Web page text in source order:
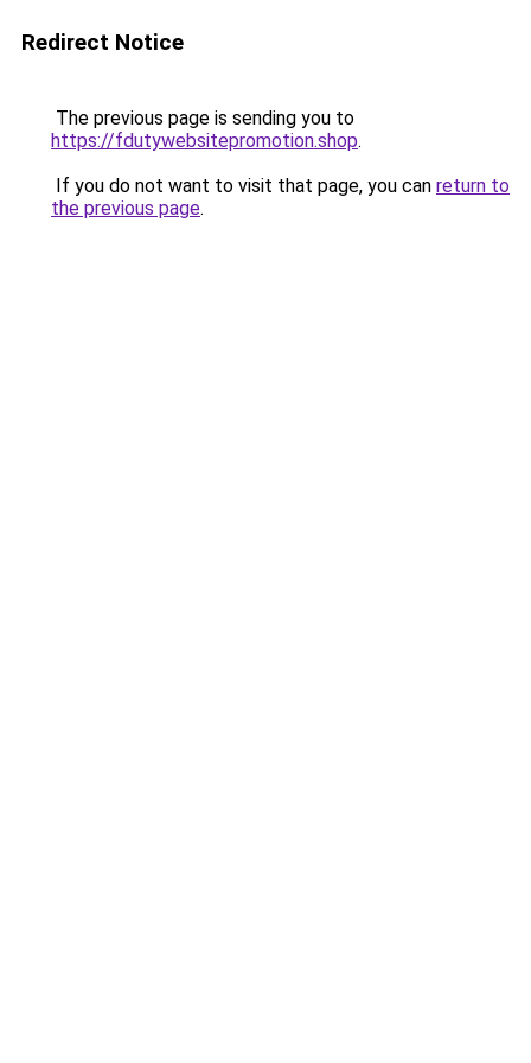
Redirect Notice
The previous page is sending you to
https://fdutywebsitepromotion.shop.
If you do not want to visit that page, you can return to
the previous page.